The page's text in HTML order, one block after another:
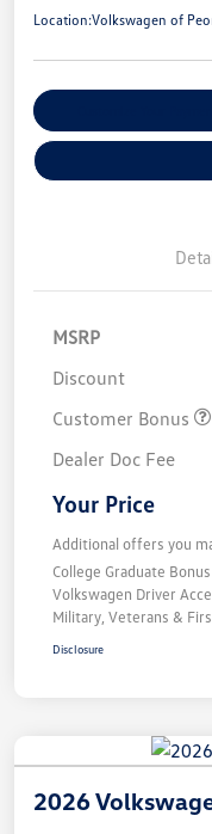
Location:Volkswagen of
MSRP
Discount
Customer Bonus
Dealer Doc Fee
Your Price
Additional offers you
College Graduate Bonus
Volkswagen Driver
Military, Veterans &
Disclosure
2026